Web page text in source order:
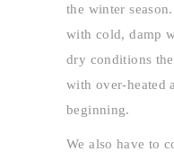
the winter
with cold, damp
dry conditions
with over-heated
beginning.
We also have to